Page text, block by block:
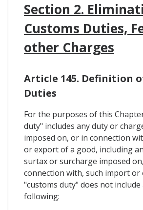
Section 2.
Customs Duties,
other Charges
Article 145. Definition
Duties
For the purposes of this
duty" includes any duty or
imposed on, or in connection
or export of a good, including
surtax or surcharge imposed
connection with, such import or
"customs duty" does not
following: